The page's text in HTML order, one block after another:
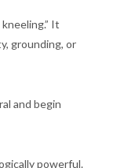
It
grounding, or
and begin
powerful.